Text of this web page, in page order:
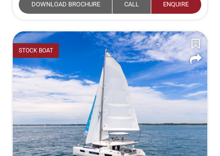
DOWNLOAD BROCHURE CALL ENQUIRE
STOCK BOAT